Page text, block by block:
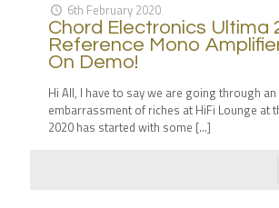
6th February 2020
Chord Electronics Ultima
Reference Mono
On Demo!
Hi All, I have to say we are going through an
embarrassment of riches at HiFi Lounge at
2020 has started with some […]